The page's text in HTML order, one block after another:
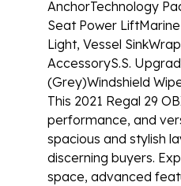
AnchorTechnology
Seat Power Lift
Light, Vessel Sink
AccessoryS.S.
(Grey)Windshield
This 2021 Regal 29
performance, and
spacious and stylish
discerning buyers.
space, advanced